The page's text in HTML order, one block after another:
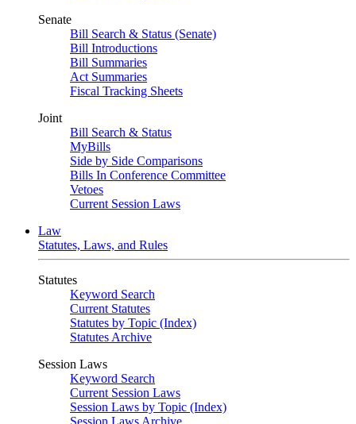
Senate
Bill Search & Status (Senate)
Bill Introductions
Bill Summaries
Act Summaries
Fiscal Tracking Sheets
Joint
Bill Search & Status
MyBills
Side by Side Comparisons
Bills In Conference Committee
Vetoes
Current Session Laws
Law
Statutes, Laws, and Rules
Statutes
Keyword Search
Current Statutes
Statutes by Topic (Index)
Statutes Archive
Session Laws
Keyword Search
Current Session Laws
Session Laws by Topic (Index)
Session Laws Archive